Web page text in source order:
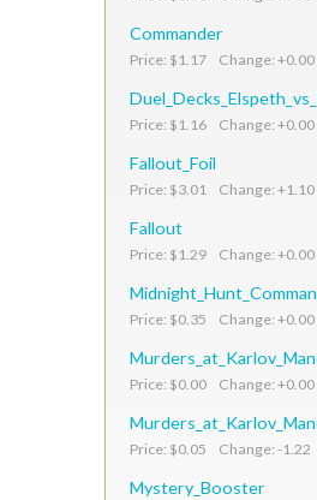
Commander
Price: $1.17 Change: +0.00
Price: $1.16 Change: +0.00
Fallout_Foil
Price: $3.01 Change: +1.10
Fallout
Price: $1.29 Change: +0.00
Price: $0.35 Change: +0.00
Price: $0.00 Change: +0.00
Price: $0.05 Change: -1.22
Mystery_Booster